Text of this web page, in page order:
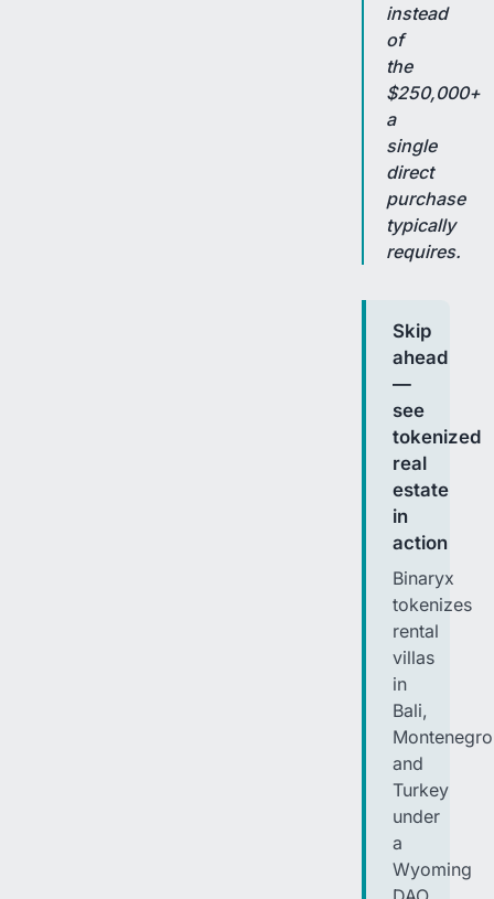
instead
of
the
$250,000+
a
single
direct
purchase
typically
requires.
Skip
ahead
—
see
tokenized
real
estate
in
action
Binaryx
tokenizes
rental
villas
in
Bali,
and
Turkey
under
a
Wyoming